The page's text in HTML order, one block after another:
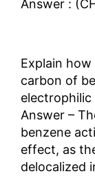
Answer :
Explain
carbon of
Answer –
benzene
effect, as
delocalized